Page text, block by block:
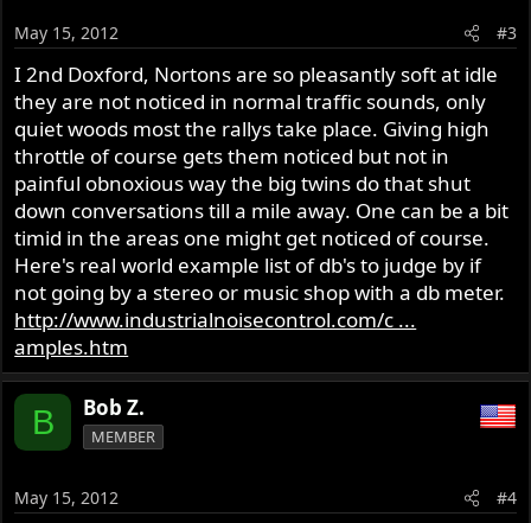
May 15, 2012 #3
I 2nd Doxford, Nortons are so pleasantly soft at idle
they are not noticed in normal traffic sounds, only
quiet woods most the rallys take place. Giving high
throttle of course gets them noticed but not in
painful obnoxious way the big twins do that shut
down conversations till a mile away. One can be a bit
timid in the areas one might get noticed of course.
Here's real world example list of db's to judge by if
not going by a stereo or music shop with a db meter.
http://www.industrialnoisecontrol.com/c ...
amples.htm
B Bob Z.
MEMBER
May 15, 2012 #4